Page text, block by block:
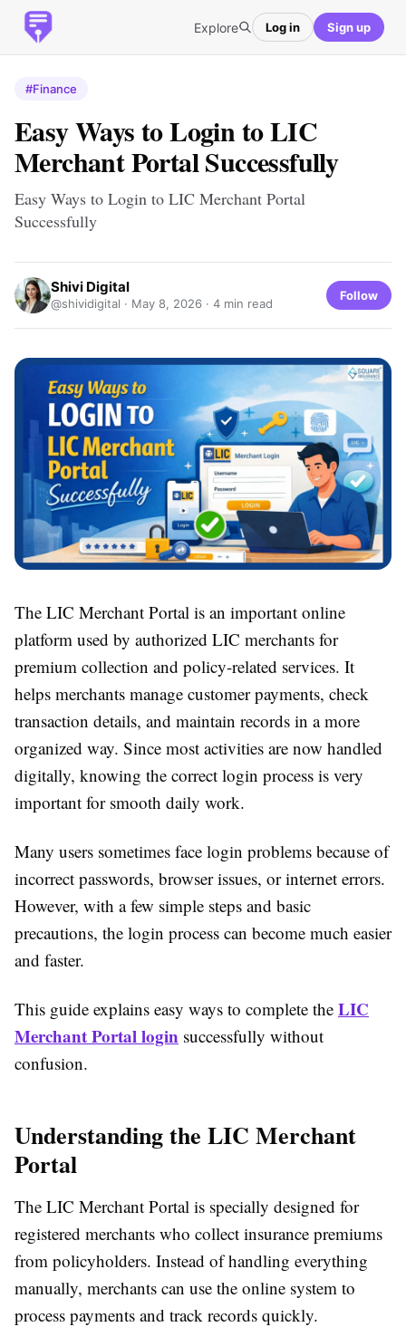
Explore Log in Sign up
#Finance
Easy Ways to Login to LIC
Merchant Portal Successfully
Easy Ways to Login to LIC Merchant Portal
Successfully
Shivi Digital
@shividigital · May 8, 2026 · 4 min read
Follow
The LIC Merchant Portal is an important online
platform used by authorized LIC merchants for
premium collection and policy-related services. It
helps merchants manage customer payments, check
transaction details, and maintain records in a more
organized way. Since most activities are now handled
digitally, knowing the correct login process is very
important for smooth daily work.
Many users sometimes face login problems because of
incorrect passwords, browser issues, or internet errors.
However, with a few simple steps and basic
precautions, the login process can become much easier
and faster.
This guide explains easy ways to complete the LIC
Merchant Portal login successfully without
confusion.
Understanding the LIC Merchant
Portal
The LIC Merchant Portal is specially designed for
registered merchants who collect insurance premiums
from policyholders. Instead of handling everything
manually, merchants can use the online system to
process payments and track records quickly.